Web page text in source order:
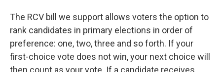
The RCV bill we support allows voters the option to
rank candidates in primary elections in order of
preference: one, two, three and so forth. If your
first-choice vote does not win, your next choice will
then count as your vote. If a candidate receives